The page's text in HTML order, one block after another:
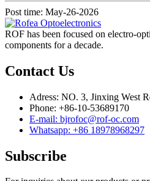
Post time: May-26-2026
ROF has been focused on electro-
components for a decade.
Contact Us
Adress: NO. 3, Jinxing West
Phone: +86-10-53689170
E-mail: bjrofoc@rof-oc.com
Whatsapp: +86 18978968297
Subscribe